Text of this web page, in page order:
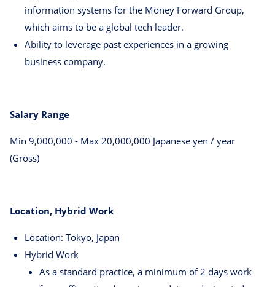
information systems for the Money Forward Group,
which aims to be a global tech leader.
Ability to leverage past experiences in a growing
business company.
Salary Range
Min 9,000,000 - Max 20,000,000 Japanese yen / year
(Gross)
Location, Hybrid Work
Location: Tokyo, Japan
Hybrid Work
As a standard practice, a minimum of 2 days work